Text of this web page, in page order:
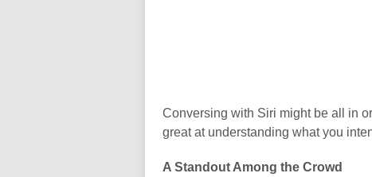
Conversing with Siri might be all in
great at understanding what you
A Standout Among the Crowd